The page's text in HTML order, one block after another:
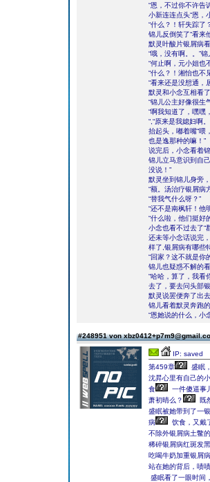
“恩，不过你不许告
小新连连点头“恩，
“什么？！轩失踪了
锦儿反倒笑了“看来
默灵叶酸片银屑病
“哦，没有啊。。”
“何止啊，元小姐也
“什么？！湘怡也不
“看来还是没想通，
默灵和小念互相看
“锦儿公主好像很生
“啊我知道了，嘿嘿
“,“原来是我媳妇啊
抬起头，嘟着嘴“喂
也是逸那种的嘛！”
说完后，小念看着
锦儿立马意识到自
没说！”
默灵坐到锦儿身旁
“额。汤治疗银屑病
“替我气什么呀？”
“还不是南枫轩！他
“什么啦，他们挺好
小念也看不过去了“
还未等小念话说完
样了,银屑病有哪些
“回家？这不就是你
锦儿也疑惑不解的
“哈哈，算了，我看
去了，要去问头部
默灵说罢便奔了出
锦儿看着默灵奔跑
“恩她说的什么，小
#248951 von
IP: saved
第459章
盛眠
沈昇心里有自己的
食
一件傻逼事
萧初晴么？
既
盛眠被她带到了一
病
饮食，又戴
不除外银屑病土鳖
稀碎银屑病红斑发
吃喝牛奶加重银屑
站在她的背后，啧
盛眠看了一眼时间